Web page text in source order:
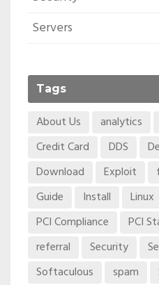
Servers
Tags
About Us analytics
Credit Card
DDS
Download
Exploit
Guide
Install Linux
PCI Compliance
PCI
referral
Security
Softaculous
spam